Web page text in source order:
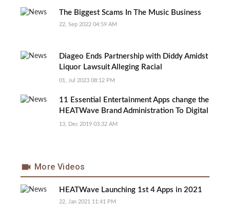
The Biggest Scams In The Music Business
22, Sep 2022 04:59 AM
Diageo Ends Partnership with Diddy Amidst
Liquor Lawsuit Alleging Racial
Discrimination and Unfair Brand Promotion
01, Jul 2023 08:12 PM
11 Essential Entertainment Apps change the
HEATWave Brand Administration To Digital
Processes
13, Dec 2019 03:32 AM
More Videos
HEATWave Launching 1st 4 Apps in 2021
22, Jan 2021 11:41 PM